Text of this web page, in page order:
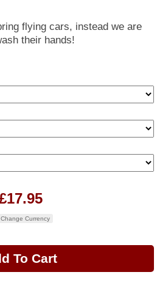
flying cars, instead we are
their hands!
Change Currency